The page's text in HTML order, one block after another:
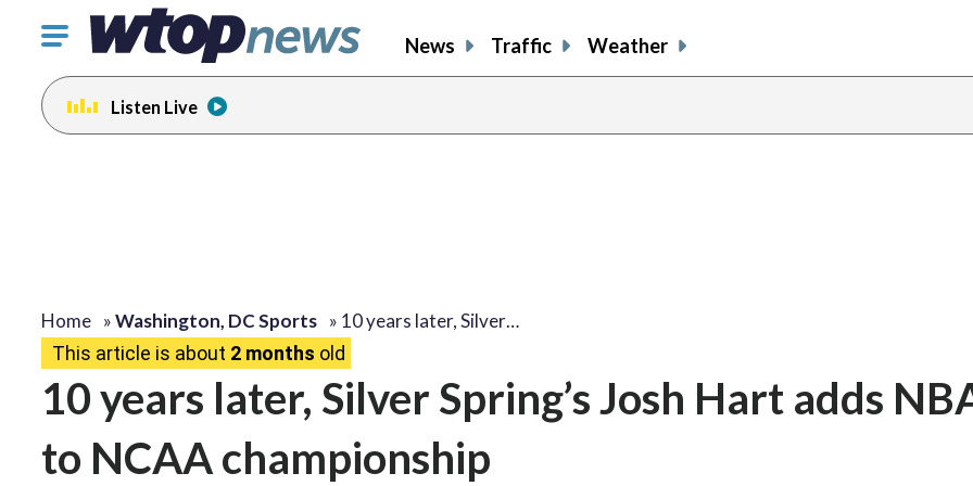
Click
toggle
navigation
menu.
News Traffic Weather
Listen Live
Home »Washington, DC Sports » 10 years later, Silver…
This article is about 2 months old
10 years later, Silver Spring’s Josh Hart adds
to NCAA championship